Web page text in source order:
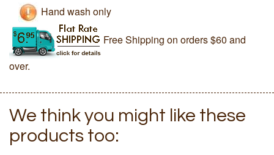
Hand wash only
Free Shipping on orders $60 and
over.
We think you might like these
products too: